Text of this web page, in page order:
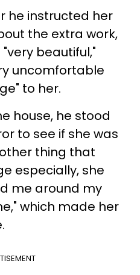
he instructed her
the extra work,
beautiful,"
uncomfortable
to her.
house, he stood
to see if she was
thing that
especially, she
me around my
which made her